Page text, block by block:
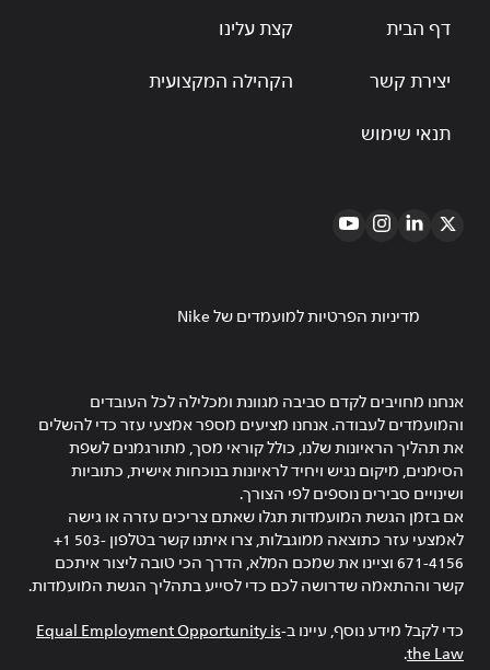
דף הבית קצת עלינו
יצירת קשר הקהילה המקצועית
תנאי שימוש
מדיניות הפרטיות למועמדים של Nike
אנחנו מחויבים לקדם סביבה מגוונת ומכלילה לכל העובדים
והמועמדים לעבודה. אנחנו מציעים מספר אמצעי עזר כדי להשלים
את תהליך הראיונות שלנו, כולל קוראי מסך, מתורגמנים לשפת
הסימנים, מיקום נגיש ויחיד לראיונות בנוכחות אישית, כתוביות
ושינויים סבירים נוספים לפי הצורך.
אם בזמן הגשת המועמדות תגלו שאתם צריכים עזרה או גישה
לאמצעי עזר כתוצאה ממוגבלות, צרו איתנו קשר בטלפון ‎+1 503-
671-4156 וציינו את שמכם המלא, הדרך הכי טובה ליצור איתכם
קשר וההתאמה שדרושה לכם כדי לסייע בתהליך הגשת המועמדות.
כדי לקבל מידע נוסף, עיינו ב-Equal Employment Opportunity is
the Law
.